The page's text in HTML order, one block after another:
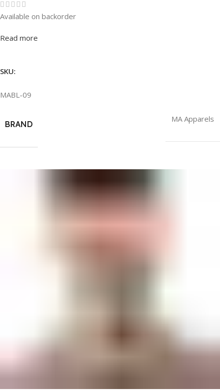
Rated0out of 5
Available on backorder
Read more
SKU:
MABL-09
BRAND
MA Apparels